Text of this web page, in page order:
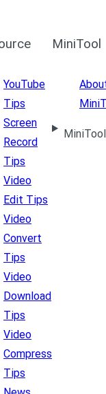
YouTube
Tips
Screen
Record
Tips
Video
Edit Tips
Video
Convert
Tips
Video
Download
Tips
Video
Compress
Tips
MiniTool
MiniTool